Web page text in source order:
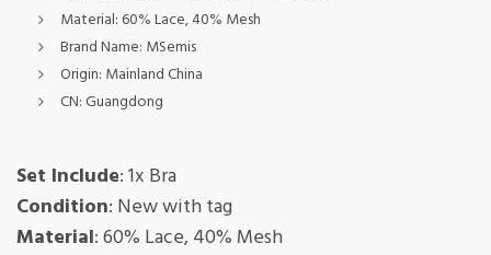
Material: 60% Lace, 40% Mesh
Brand Name: MSemis
Origin: Mainland China
CN:Guangdong
Set Include: 1x Bra
Condition: New with tag
Material: 60% Lace, 40% Mesh